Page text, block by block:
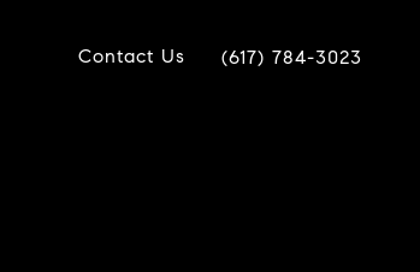
Contact Us (617) 784-3023